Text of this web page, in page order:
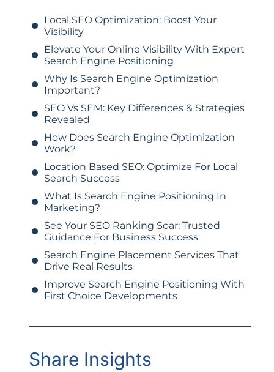
Local SEO Optimization: Boost Your
Visibility
Elevate Your Online Visibility With Expert
Search Engine Positioning
Why Is Search Engine Optimization
Important?
SEO Vs SEM: Key Differences & Strategies
Revealed
How Does Search Engine Optimization
Work?
Location Based SEO: Optimize For Local
Search Success
What Is Search Engine Positioning In
Marketing?
See Your SEO Ranking Soar: Trusted
Guidance For Business Success
Search Engine Placement Services That
Drive Real Results
Improve Search Engine Positioning With
First Choice Developments
Share Insights